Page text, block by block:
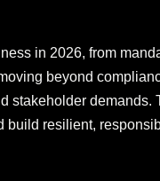
in 2026, from
beyond
stakeholder demands.
build resilient,